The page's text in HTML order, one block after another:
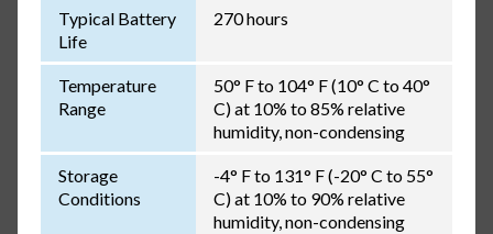
Typical Battery
Life
270 hours
Temperature
Range
50° F to 104° F (10° C to 40°
C) at 10% to 85% relative
humidity, non-condensing
Storage
Conditions
-4° F to 131° F (-20° C to 55°
C) at 10% to 90% relative
humidity, non-condensing